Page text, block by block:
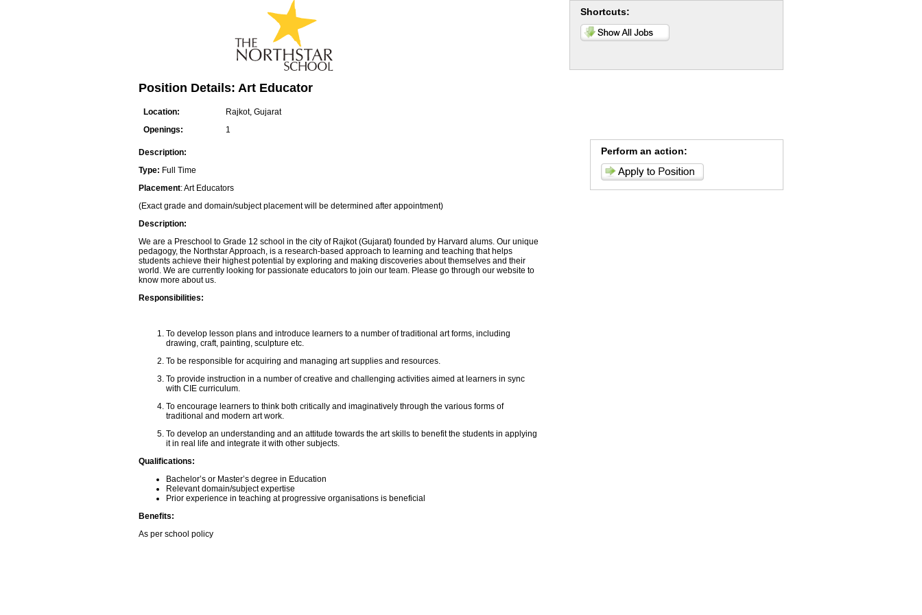
Shortcuts:
Position Details: Art Educator
Location:
Rajkot, Gujarat
Openings:
1
Description:
Type: Full Time
Placement: Art Educators
(Exact grade and domain/subject placement will be determined after appointment)
Description:
We are a Preschool to Grade 12 school in the city of Rajkot (Gujarat) founded by Harvard alums. Our unique
pedagogy, the Northstar Approach, is a research-based approach to learning and teaching that helps
students achieve their highest potential by exploring and making discoveries about themselves and their
world. We are currently looking for passionate educators to join our team. Please go through our website to
know more about us.
Responsibilities:
To develop lesson plans and introduce learners to a number of traditional art forms, including
drawing, craft, painting, sculpture etc.
To be responsible for acquiring and managing art supplies and resources.
To provide instruction in a number of creative and challenging activities aimed at learners in sync
with CIE curriculum.
To encourage learners to think both critically and imaginatively through the various forms of
traditional and modern art work.
To develop an understanding and an attitude towards the art skills to benefit the students in applying
it in real life and integrate it with other subjects.
Qualifications:
Bachelor’s or Master’s degree in Education
Relevant domain/subject expertise
Prior experience in teaching at progressive organisations is beneficial
Benefits:
As per school policy
Perform an action: